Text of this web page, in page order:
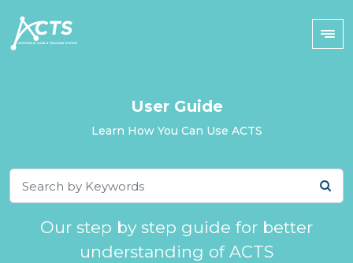
User Guide
Learn How You Can Use ACTS
Our step by step guide for better
understanding of ACTS